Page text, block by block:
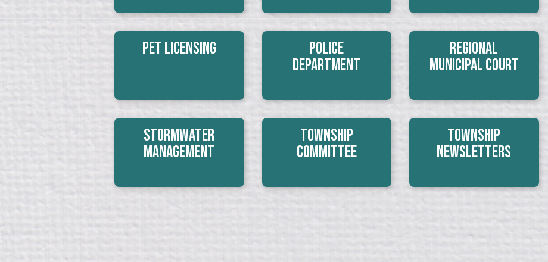
Pet Licensing
Police
Department
Regional
Municipal Court
Stormwater
Management
Township
Committee
Township
Newsletters